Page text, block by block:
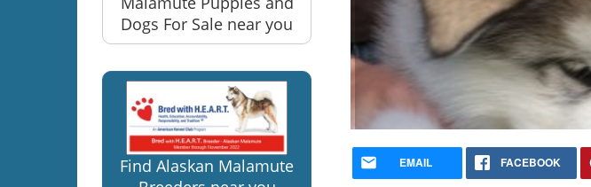
Dogs For Sale near you
Find Alaskan Malamute
EMAIL FACEBOOK